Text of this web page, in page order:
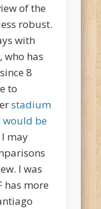
of the
robust.
with
who has
8
to
stadium
would be
I may
I was
has more